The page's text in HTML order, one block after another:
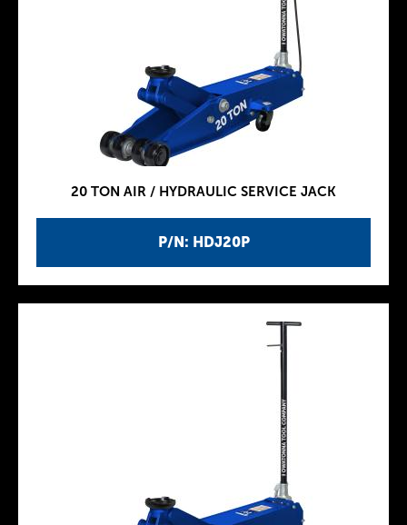
P/N: HDJ20P
20 TON AIR / HYDRAULIC SERVICE JACK